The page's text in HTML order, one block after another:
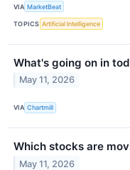
VIA MarketBeat
TOPICS Artificial Intelligence
What's going on in
May 11, 2026
VIA Chartmill
Which stocks are
May 11, 2026